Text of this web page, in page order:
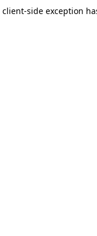
client-side exception